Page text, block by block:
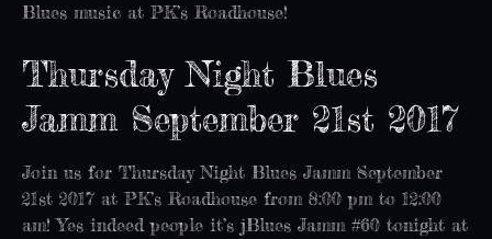
Blues music at PK’s Roadhouse!
Thursday Night Blues
Jamm September 21st 2017
Join us for Thursday Night Blues Jamm September
21st 2017 at PK’s Roadhouse from 8:00 pm to 12:00
am! Yes indeed people it’s jBlues Jamm #60 tonight at